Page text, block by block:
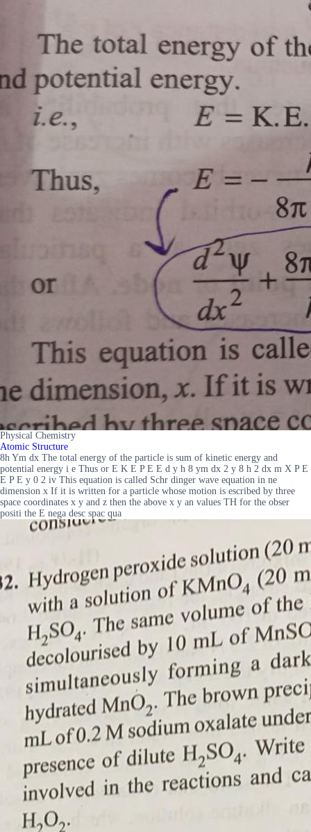
Physical Chemistry
Atomic Structure
8h Ym dx The total energy of the particle is sum of kinetic energy and
potential energy i e Thus or E K E P E E d y h 8 ym dx 2 y 8 h 2 dx m X P E
E P E y 0 2 iv This equation is called Schr dinger wave equation in ne
dimension x If it is written for a particle whose motion is escribed by three
space coordinates x y and z then the above x y an values TH for the obser
positi the E nega desc spac qua